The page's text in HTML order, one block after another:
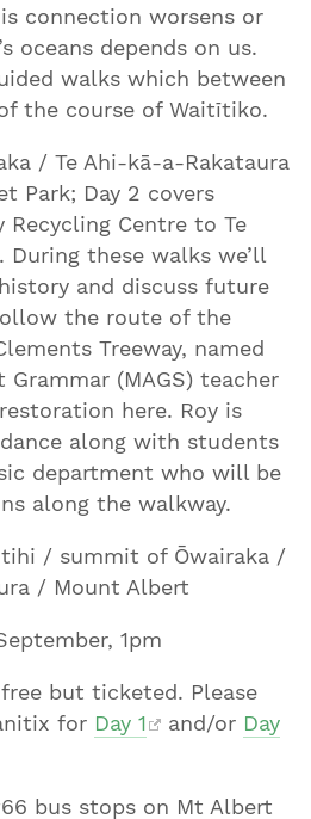
connection worsens or
oceans depends on us.
walks which between
the course of Waitītiko.
/ Te Ahi-kā-a-Rakataura
Park; Day 2 covers
Recycling Centre to Te
During these walks we’ll
and discuss future
the route of the
Treeway, named
(MAGS) teacher
here. Roy is
along with students
department who will be
along the walkway.
/ summit of Ōwairaka /
/ Mount Albert
1pm
but ticketed. Please
for Day 1 and/or Day
bus stops on Mt Albert